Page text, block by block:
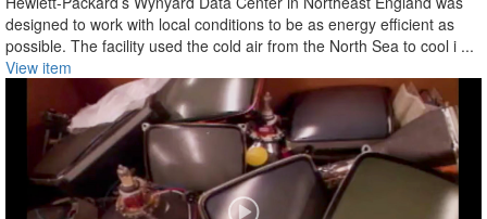
designed to work with local conditions to be as energy efficient as
possible. The facility used the cold air from the North Sea to cool i ...
View item